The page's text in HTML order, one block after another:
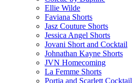
Ellie Wilde
Faviana Shorts
Jasz Couture Shorts
Jessica Angel Shorts
Jovani Short and Cocktail
Johnathan Kayne Shorts
JVN Homecoming
La Femme Shorts
Portia and Scarlett Cocktail